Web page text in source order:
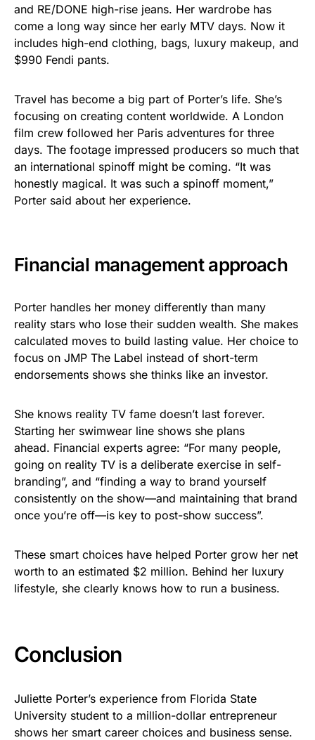
and RE/DONE high-rise jeans. Her wardrobe has
come a long way since her early MTV days. Now it
includes high-end clothing, bags, luxury makeup, and
$990 Fendi pants.
Travel has become a big part of Porter’s life. She’s
focusing on creating content worldwide. A London
film crew followed her Paris adventures for three
days. The footage impressed producers so much that
an international spinoff might be coming. “It was
honestly magical. It was such a spinoff moment,”
Porter said about her experience.
Financial management approach
Porter handles her money differently than many
reality stars who lose their sudden wealth. She makes
calculated moves to build lasting value. Her choice to
focus on JMP The Label instead of short-term
endorsements shows she thinks like an investor.
She knows reality TV fame doesn’t last forever.
Starting her swimwear line shows she plans
ahead. Financial experts agree: “For many people,
going on reality TV is a deliberate exercise in self-
branding”, and “finding a way to brand yourself
consistently on the show—and maintaining that brand
once you’re off—is key to post-show success”.
These smart choices have helped Porter grow her net
worth to an estimated $2 million. Behind her luxury
lifestyle, she clearly knows how to run a business.
Conclusion
Juliette Porter’s experience from Florida State
University student to a million-dollar entrepreneur
shows her smart career choices and business sense.